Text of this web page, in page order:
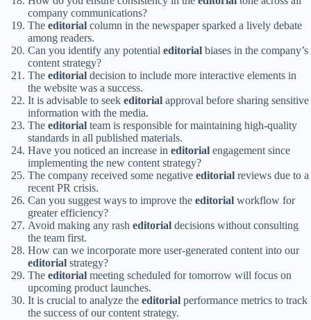
company communications?
The editorial column in the newspaper sparked a lively debate
among readers.
Can you identify any potential editorial biases in the company’s
content strategy?
The editorial decision to include more interactive elements in
the website was a success.
It is advisable to seek editorial approval before sharing sensitive
information with the media.
The editorial team is responsible for maintaining high-quality
standards in all published materials.
Have you noticed an increase in editorial engagement since
implementing the new content strategy?
The company received some negative editorial reviews due to a
recent PR crisis.
Can you suggest ways to improve the editorial workflow for
greater efficiency?
Avoid making any rash editorial decisions without consulting
the team first.
How can we incorporate more user-generated content into our
editorial strategy?
The editorial meeting scheduled for tomorrow will focus on
upcoming product launches.
It is crucial to analyze the editorial performance metrics to track
the success of our content strategy.